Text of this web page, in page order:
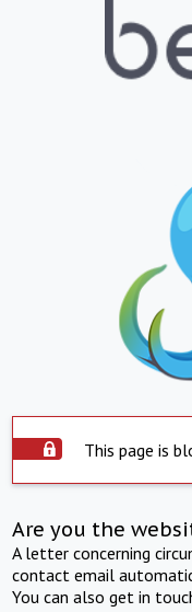
This page is
Are you the
A letter concerning
contact email
You can also get in